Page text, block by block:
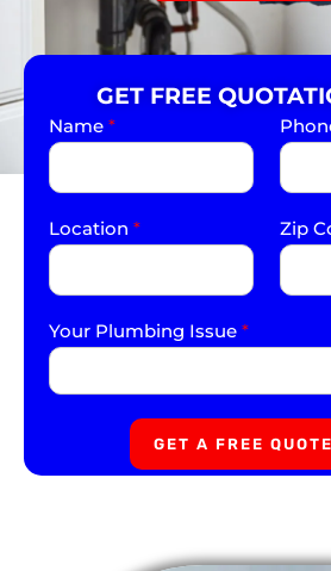
GET FREE
Name *
Location * Zip
Your Plumbing Issue *
GET A FREE